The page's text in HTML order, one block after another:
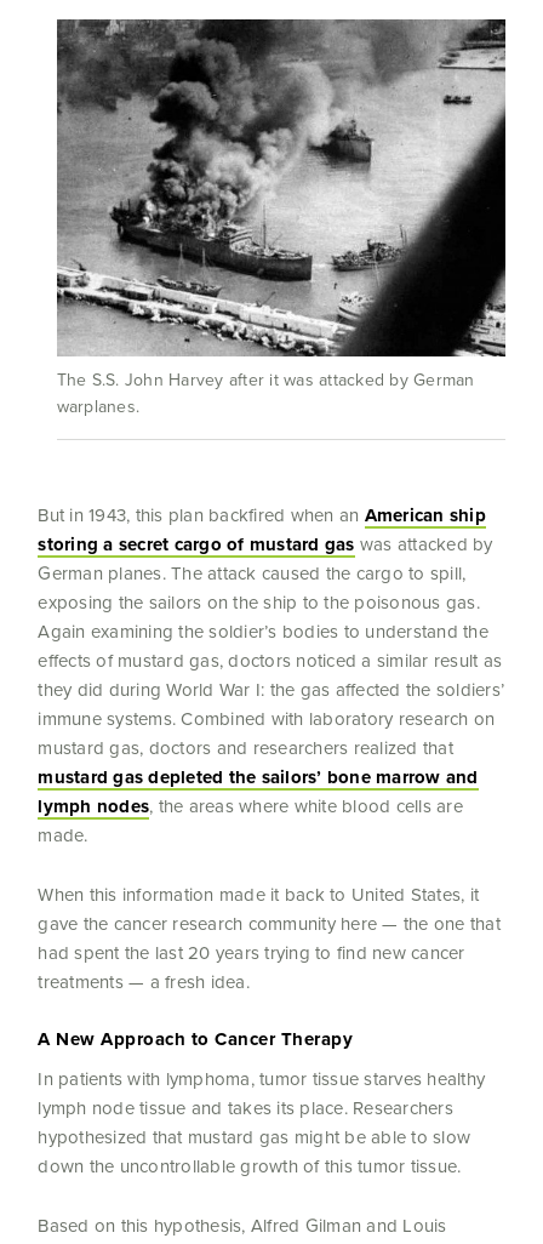
The S.S. John Harvey after it was attacked by German
warplanes.
But in 1943, this plan backfired when an American ship
storing a secret cargo of mustard gas was attacked by
German planes. The attack caused the cargo to spill,
exposing the sailors on the ship to the poisonous gas.
Again examining the soldier’s bodies to understand the
effects of mustard gas, doctors noticed a similar result as
they did during World War I: the gas affected the soldiers’
immune systems. Combined with laboratory research on
mustard gas, doctors and researchers realized that
mustard gas depleted the sailors’ bone marrow and
lymph nodes, the areas where white blood cells are
made.
When this information made it back to United States, it
gave the cancer research community here — the one that
had spent the last 20 years trying to find new cancer
treatments — a fresh idea.
A New Approach to Cancer Therapy
In patients with lymphoma, tumor tissue starves healthy
lymph node tissue and takes its place. Researchers
hypothesized that mustard gas might be able to slow
down the uncontrollable growth of this tumor tissue.
Based on this hypothesis, Alfred Gilman and Louis